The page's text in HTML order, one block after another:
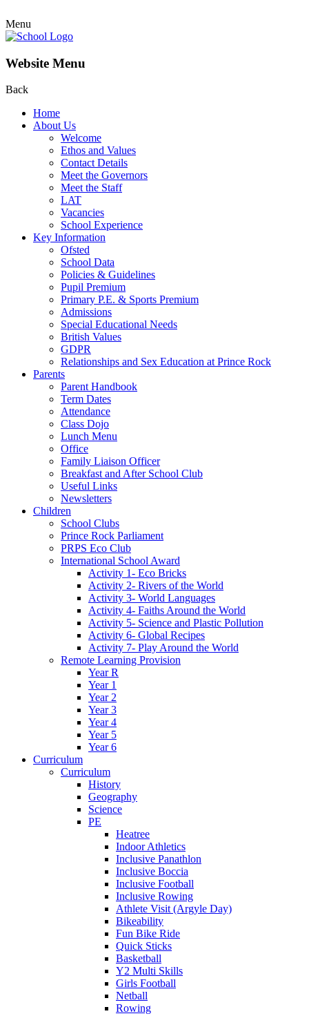
Menu
Website Menu
Back
Home
About Us
Welcome
Ethos and Values
Contact Details
Meet the Governors
Meet the Staff
LAT
Vacancies
School Experience
Key Information
Ofsted
School Data
Policies & Guidelines
Pupil Premium
Primary P.E. & Sports Premium
Admissions
Special Educational Needs
British Values
GDPR
Relationships and Sex Education at Prince Rock
Parents
Parent Handbook
Term Dates
Attendance
Class Dojo
Lunch Menu
Office
Family Liaison Officer
Breakfast and After School Club
Useful Links
Newsletters
Children
School Clubs
Prince Rock Parliament
PRPS Eco Club
International School Award
Activity 1- Eco Bricks
Activity 2- Rivers of the World
Activity 3- World Languages
Activity 4- Faiths Around the World
Activity 5- Science and Plastic Pollution
Activity 6- Global Recipes
Activity 7- Play Around the World
Remote Learning Provision
Year R
Year 1
Year 2
Year 3
Year 4
Year 5
Year 6
Curriculum
Curriculum
History
Geography
Science
PE
Heatree
Indoor Athletics
Inclusive Panathlon
Inclusive Boccia
Inclusive Football
Inclusive Rowing
Athlete Visit (Argyle Day)
Bikeability
Fun Bike Ride
Quick Sticks
Basketball
Y2 Multi Skills
Girls Football
Netball
Rowing